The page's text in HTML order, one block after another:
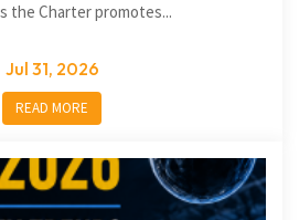
the Charter promotes...
Jul 31, 2026
READ MORE